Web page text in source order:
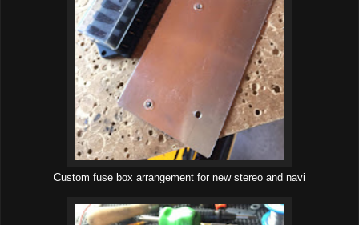
Custom fuse box arrangement for new stereo and navi